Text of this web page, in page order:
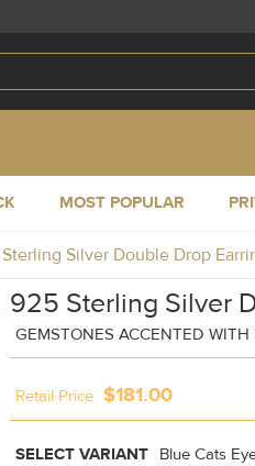
MOST POPULAR
Silver Double Drop
925 Sterling Silver
GEMSTONES ACCENTED
Retail Price $181.00
SELECT VARIANT Blue Cats